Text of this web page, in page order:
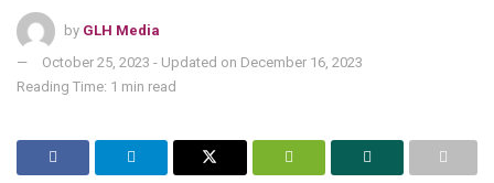
by GLH Media
October 25, 2023 - Updated on December 16, 2023
Reading Time: 1 min read